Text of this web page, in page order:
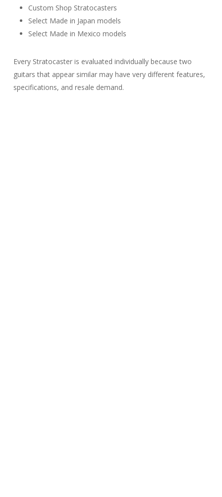
Custom Shop Stratocasters
Select Made in Japan models
Select Made in Mexico models
Every Stratocaster is evaluated individually because two
guitars that appear similar may have very different features,
specifications, and resale demand.